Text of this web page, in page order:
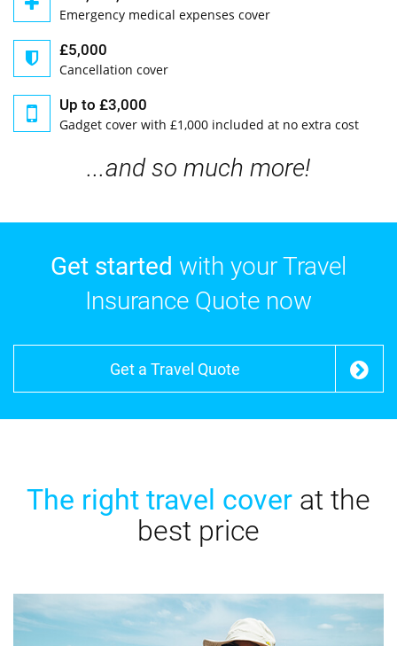
Emergency medical expenses cover
£5,000
Cancellation cover
Up to £3,000
Gadget cover with £1,000 included at no extra cost
...and so much more!
Get started with your Travel
Insurance Quote now
Get a Travel Quote
The right travel cover at the
best price